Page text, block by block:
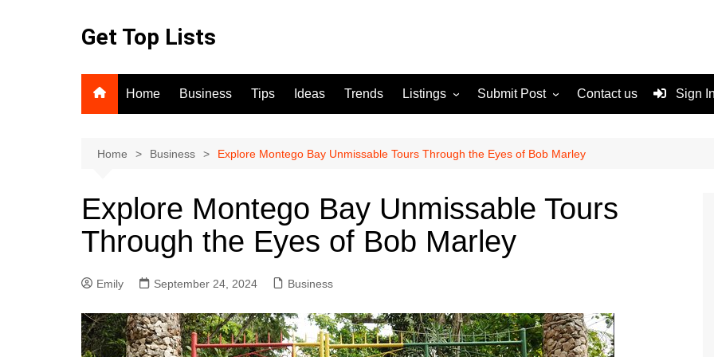
Get Top Lists
Home Business Tips Ideas Trends Listings
For Sale
Submit Post
Terms and Conditions
Contact us Sign
Home Business Explore Montego Bay Unmissable Tours Through the Eyes of Bob Marley
Explore Montego Bay Unmissable Tours
Through the Eyes of Bob Marley
Emily September 24, 2024 Business